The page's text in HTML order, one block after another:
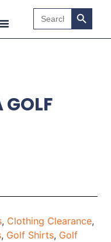
Search
for:
Search
GOLF
, Clothing Clearance,
, Golf Shirts, Golf